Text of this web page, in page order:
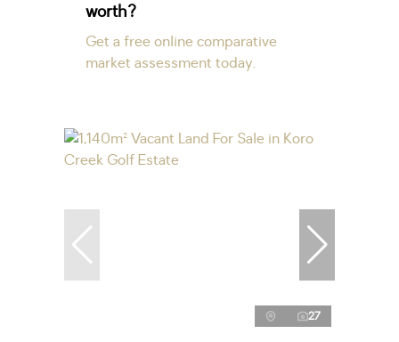
worth?
Get a free online comparative
market assessment today.
27